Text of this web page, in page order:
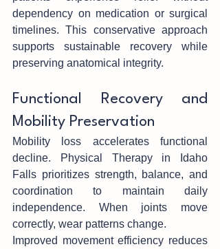
dependency on medication or surgical
ti‍melines. This conservative approach
supports sustaina‌ble recovery while
p‌reserving ana‍tomical integrity.
Fu‍nctional Recovery and
Mobility Preservation
Mobility loss accel‍erates funct‍ional
decl‍in‌e. Physical Therapy in Idaho
Falls prioritizes strength, balance, and
coordina‍tio‌n to maintain daily
independe‍nce. When joints move
correctly, w‌ear patterns change.
Improved‍ m‌ovement efficiency redu‌ces